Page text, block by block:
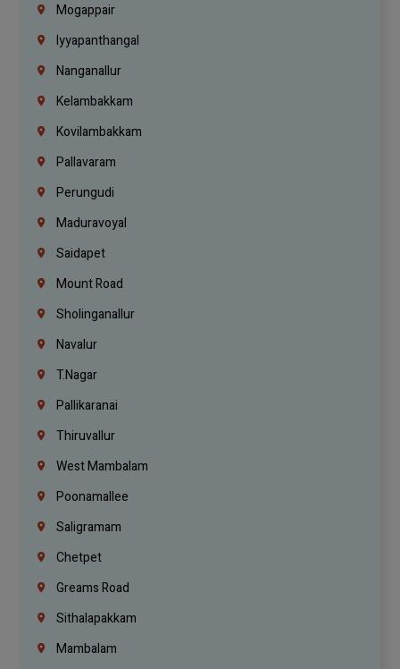
Mogappair
Iyyapanthangal
Nanganallur
Kelambakkam
Kovilambakkam
Pallavaram
Perungudi
Maduravoyal
Saidapet
Mount Road
Sholinganallur
Navalur
T.Nagar
Pallikaranai
Thiruvallur
West Mambalam
Poonamallee
Saligramam
Chetpet
Greams Road
Sithalapakkam
Mambalam